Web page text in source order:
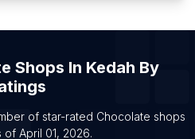
in Guayaquil
in Port Said
in Agra
Shops In Kedah By
of star-rated Chocolate shops
of April 01, 2026.